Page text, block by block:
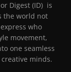
Digest (ID) is
the world not
who
movement,
one seamless
minds.